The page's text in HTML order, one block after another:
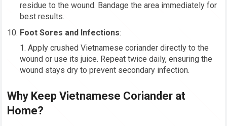
residue to the wound. Bandage the area immediately for
best results.
Foot Sores and Infections:
Apply crushed Vietnamese coriander directly to the
wound or use its juice. Repeat twice daily, ensuring the
wound stays dry to prevent secondary infection.
Why Keep Vietnamese Coriander at
Home?